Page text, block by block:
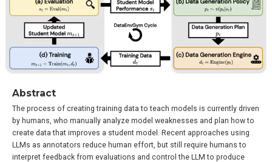
Abstract
The process of creating training data to teach models is currently driven
by humans, who manually analyze model weaknesses and plan how to
create data that improves a student model. Recent approaches using
LLMs as annotators reduce human effort, but still require humans to
interpret feedback from evaluations and control the LLM to produce